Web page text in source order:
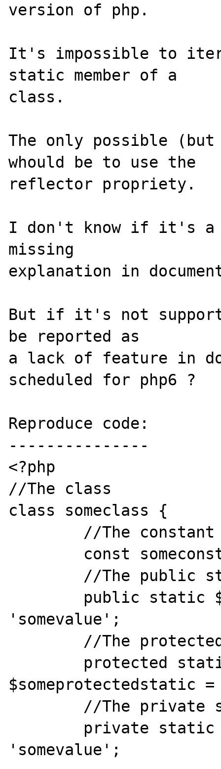
version of php.
It's impossible to
static member of a
class.
The only possible (but
whould be to use the
reflector propriety.
I don't know if it's a
missing
explanation in
But if it's not
be reported as
a lack of feature in
scheduled for php6 ?
Reproduce code:
---------------
<?php
//The class
class someclass {
'somevalue';
$someprotectedstatic
'somevalue';